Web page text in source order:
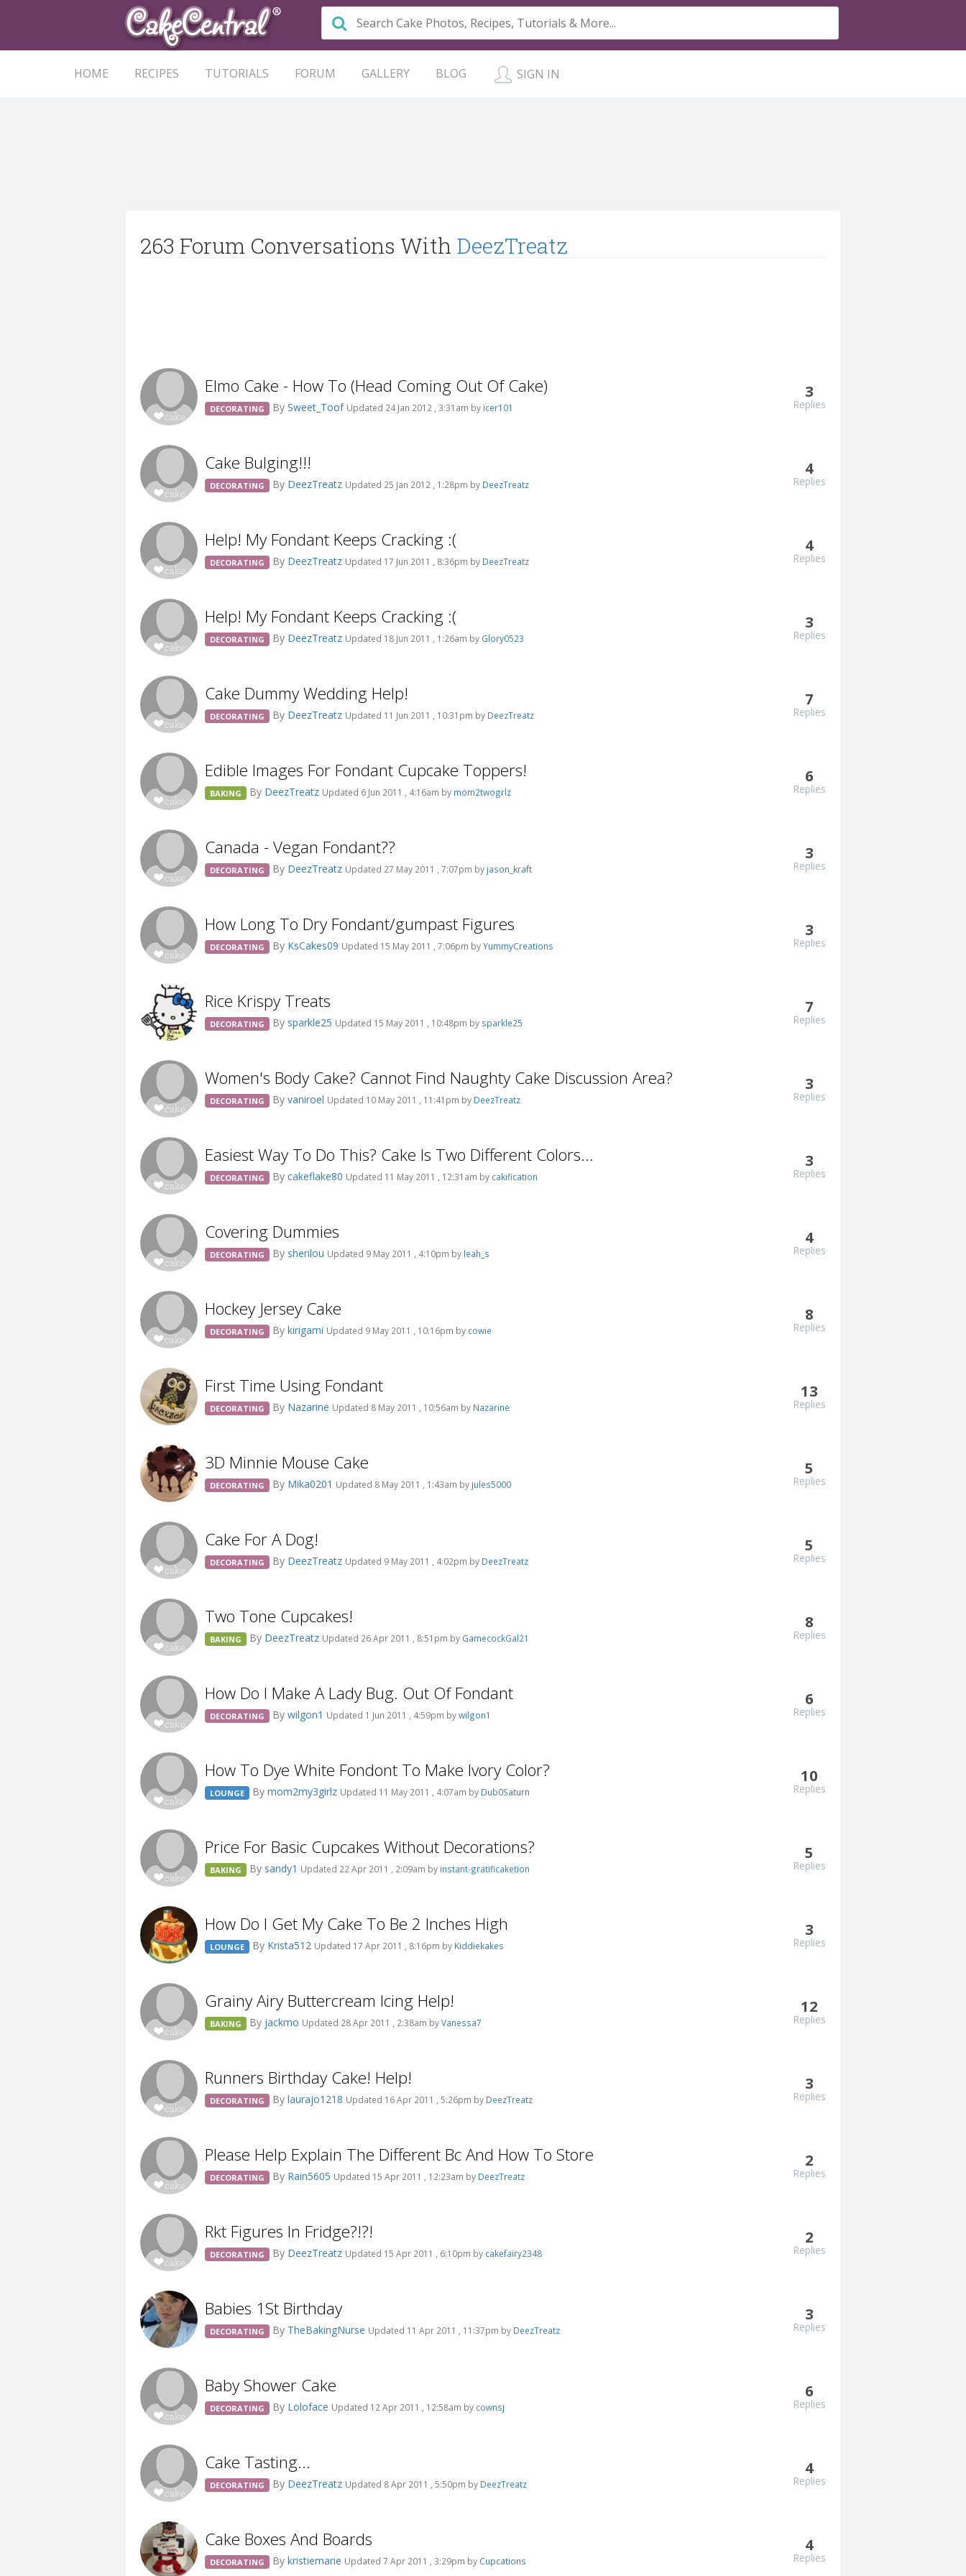
HOME RECIPES TUTORIALS FORUM GALLERY BLOG SIGN IN
263 Forum Conversations With DeezTreatz
Elmo Cake - How To (Head Coming Out Of Cake)
DECORATING By Sweet_Toof Updated 24 Jan 2012 , 3:31am by icer101
3
Replies
Cake Bulging!!!
DECORATING By DeezTreatz Updated 25 Jan 2012 , 1:28pm by DeezTreatz
4
Replies
Help! My Fondant Keeps Cracking :(
DECORATING By DeezTreatz Updated 17 Jun 2011 , 8:36pm by DeezTreatz
4
Replies
Help! My Fondant Keeps Cracking :(
DECORATING By DeezTreatz Updated 18 Jun 2011 , 1:26am by Glory0523
3
Replies
Cake Dummy Wedding Help!
DECORATING By DeezTreatz Updated 11 Jun 2011 , 10:31pm by DeezTreatz
7
Replies
Edible Images For Fondant Cupcake Toppers!
BAKING By DeezTreatz Updated 6 Jun 2011 , 4:16am by mom2twogrlz
6
Replies
Canada - Vegan Fondant??
DECORATING By DeezTreatz Updated 27 May 2011 , 7:07pm by jason_kraft
3
Replies
How Long To Dry Fondant/gumpast Figures
DECORATING By KsCakes09 Updated 15 May 2011 , 7:06pm byYummyCreations
3
Replies
Rice Krispy Treats
DECORATING By sparkle25 Updated 15 May 2011 , 10:48pm by sparkle25
7
Replies
Women's Body Cake? Cannot Find Naughty Cake Discussion Area?
DECORATING By vaniroel Updated 10 May 2011 , 11:41pm by DeezTreatz
3
Replies
Easiest Way To Do This? Cake Is Two Different Colors...
DECORATING By cakeflake80 Updated 11 May 2011 , 12:31am by cakification
3
Replies
Covering Dummies
DECORATING By sherilou Updated 9 May 2011 , 4:10pm by leah_s
4
Replies
Hockey Jersey Cake
DECORATING By kirigami Updated 9 May 2011 , 10:16pm by cowie
8
Replies
First Time Using Fondant
DECORATING By Nazarine Updated 8 May 2011 , 10:56am by Nazarine
13
Replies
3D Minnie Mouse Cake
DECORATING By Mika0201 Updated 8 May 2011 , 1:43am by jules5000
5
Replies
Cake For A Dog!
DECORATING By DeezTreatz Updated 9 May 2011 , 4:02pm by DeezTreatz
5
Replies
Two Tone Cupcakes!
BAKING By DeezTreatz Updated 26 Apr 2011 , 8:51pm by GamecockGal21
8
Replies
How Do I Make A Lady Bug. Out Of Fondant
DECORATING By wilgon1 Updated 1 Jun 2011 , 4:59pm bywilgon1
6
Replies
How To Dye White Fondont To Make Ivory Color?
LOUNGE By mom2my3girlz Updated 11 May 2011 , 4:07am by Dub0Saturn
10
Replies
Price For Basic Cupcakes Without Decorations?
BAKING By sandy1 Updated 22 Apr 2011 , 2:09am by instant-gratificaketion
5
Replies
How Do I Get My Cake To Be 2 Inches High
LOUNGE By Krista512 Updated 17 Apr 2011 , 8:16pm by Kiddiekakes
3
Replies
Grainy Airy Buttercream Icing Help!
BAKING By jackmo Updated 28 Apr 2011 , 2:38am byVanessa7
12
Replies
Runners Birthday Cake! Help!
DECORATING By laurajo1218 Updated 16 Apr 2011 , 5:26pm by DeezTreatz
3
Replies
Please Help Explain The Different Bc And How To Store
DECORATING By Rain5605 Updated 15 Apr 2011 , 12:23am by DeezTreatz
2
Replies
Rkt Figures In Fridge?!?!
DECORATING By DeezTreatz Updated 15 Apr 2011 , 6:10pm by cakefairy2348
2
Replies
Babies 1St Birthday
DECORATING By TheBakingNurse Updated 11 Apr 2011 , 11:37pm by DeezTreatz
3
Replies
Baby Shower Cake
DECORATING By Loloface Updated 12 Apr 2011 , 12:58am by cownsj
6
Replies
Cake Tasting...
DECORATING By DeezTreatz Updated 8 Apr 2011 , 5:50pm by DeezTreatz
4
Replies
Cake Boxes And Boards
DECORATING By kristiemarie Updated 7 Apr 2011 , 3:29pm by Cupcations
4
Replies